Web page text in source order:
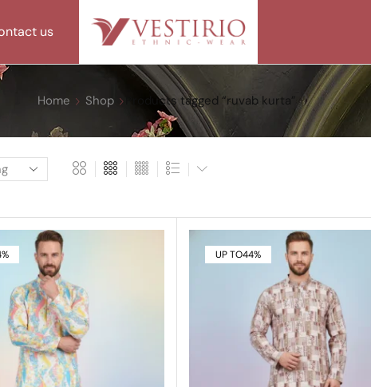
us
Home Shop Products tagged “ruvab kurta”
UP TO44%